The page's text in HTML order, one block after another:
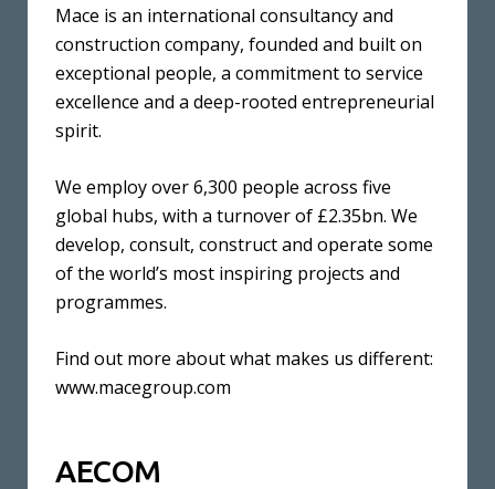
Mace is an international consultancy and
construction company, founded and built on
exceptional people, a commitment to service
excellence and a deep-rooted entrepreneurial
spirit.
We employ over 6,300 people across five
global hubs, with a turnover of £2.35bn. We
develop, consult, construct and operate some
of the world’s most inspiring projects and
programmes.
Find out more about what makes us different:
www.macegroup.com
AECOM